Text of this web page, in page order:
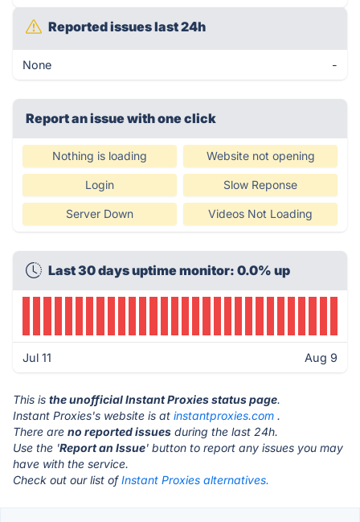
Reported issues last 24h
None -
Report an issue with one click
Nothing is loading Website not opening
Login Slow Reponse
Server Down Videos Not Loading
Last 30 days uptime monitor: 0.0% up
Jul 11 Aug 9
This is the unofficial Instant Proxies status page.
Instant Proxies's website is at instantproxies.com .
There are no reported issues during the last 24h.
Use the 'Report an Issue' button to report any issues you may
have with the service.
Check out our list ofInstant Proxies alternatives.